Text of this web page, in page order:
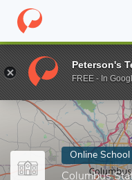
Home Online Schools
Enter a keyword
Online School
Columbus
Peterson's
FREE - In